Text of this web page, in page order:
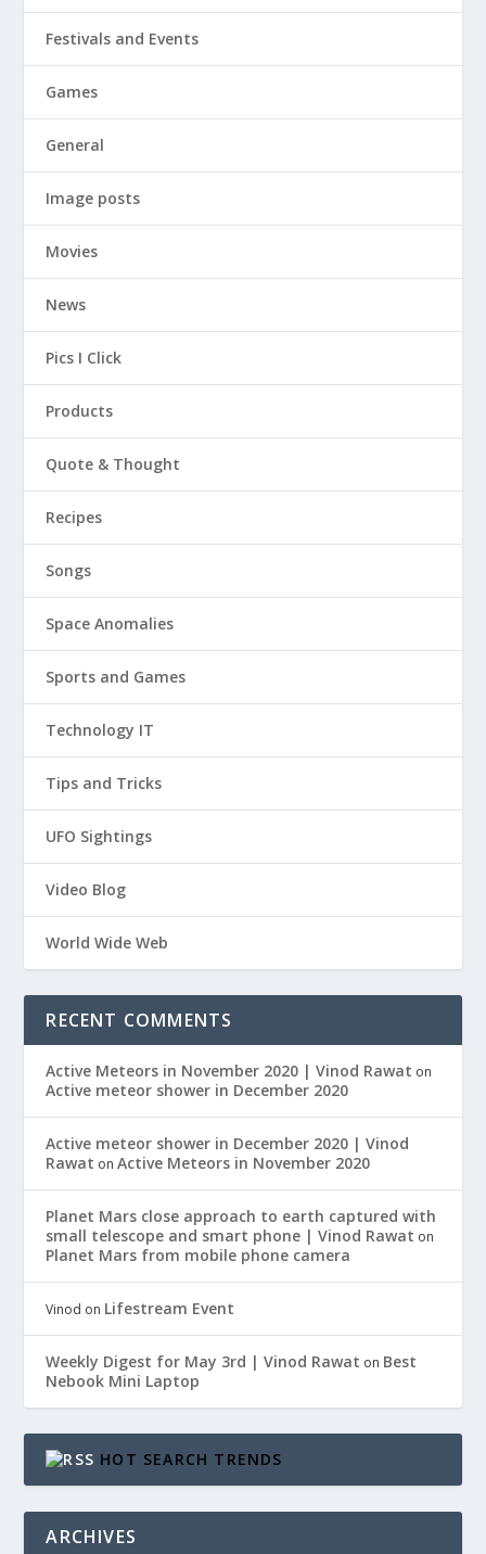
Festivals and Events
Games
General
Image posts
Movies
News
Pics I Click
Products
Quote & Thought
Recipes
Songs
Space Anomalies
Sports and Games
Technology IT
Tips and Tricks
UFO Sightings
Video Blog
World Wide Web
RECENT COMMENTS
Active Meteors in November 2020 | Vinod Rawat on
Active meteor shower in December 2020
Active meteor shower in December 2020 | Vinod
Rawat onActive Meteors in November 2020
Planet Mars close approach to earth captured with
small telescope and smart phone | Vinod Rawat on
Planet Mars from mobile phone camera
Vinod on Lifestream Event
Weekly Digest for May 3rd | Vinod Rawat on Best
Nebook Mini Laptop
HOT SEARCH TRENDS
ARCHIVES